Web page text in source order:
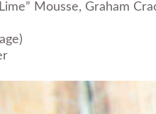
Mousse, Graham